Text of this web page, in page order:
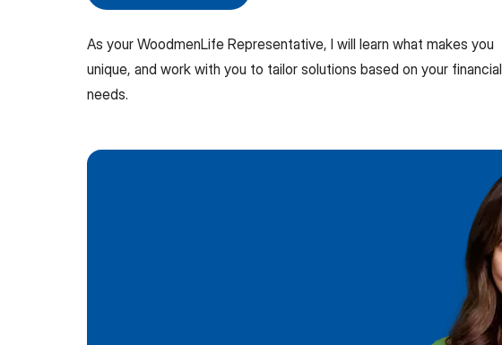
As your WoodmenLife Representative, I will learn what makes you
unique, and work with you to tailor solutions based on your financial
needs.